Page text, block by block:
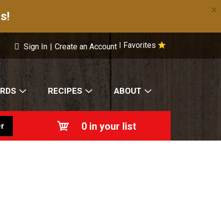
×
Favorites
Sign In | Create an Account
RECIPES ABOUT
0 in your list